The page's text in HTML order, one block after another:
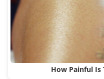
How Painful Is